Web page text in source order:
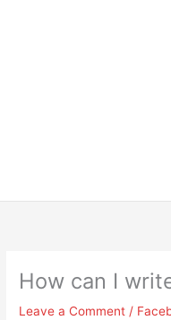
How can I
Leave a Comment /